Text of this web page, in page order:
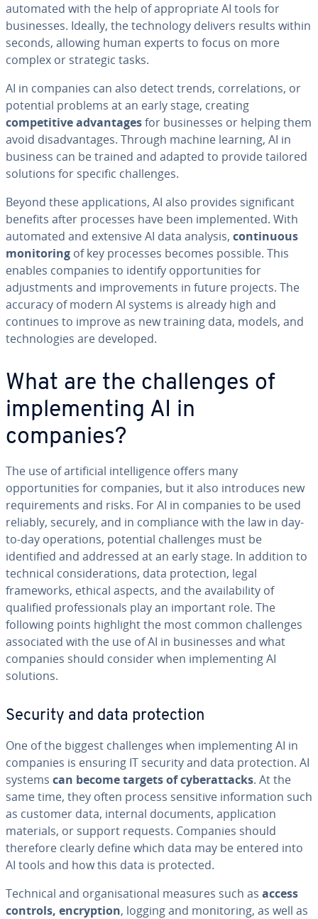
automated with the help of appropriate AI tools for
businesses. Ideally, the technology delivers results within
seconds, allowing human experts to focus on more
complex or strategic tasks.
AI in companies can also detect trends, correlations, or
potential problems at an early stage, creating
competitive advantagesfor businesses or helping them
avoid disadvantages. Through machine learning, AI in
business can be trained and adapted to provide tailored
solutions for specific challenges.
Beyond these applications, AI also provides significant
benefits after processes have been implemented. With
automated and extensive AI data analysis, continuous
monitoring of key processes becomes possible. This
enables companies to identify opportunities for
adjustments and improvements in future projects. The
accuracy of modern AI systems is already high and
continues to improve as new training data, models, and
technologies are developed.
What are the challenges of
implementing AI in
companies?
The use of artificial intelligence offers many
opportunities for companies, but it also introduces new
requirements and risks. For AI in companies to be used
reliably, securely, and in compliance with the law in day-
to-day operations, potential challenges must be
identified and addressed at an early stage. In addition to
technical considerations, data protection, legal
frameworks, ethical aspects, and the availability of
qualified professionals play an important role. The
following points highlight the most common challenges
associated with the use of AI in businesses and what
companies should consider when implementing AI
solutions.
Security and data protection
One of the biggest challenges when implementing AI in
companies is ensuring IT security and data protection. AI
systems can become targets of cyberattacks. At the
same time, they often process sensitive information such
as customer data, internal documents, application
materials, or support requests. Companies should
therefore clearly define which data may be entered into
AI tools and how this data is protected.
Technical and organisational measures such as access
controls, encryption, logging and monitoring, as well as